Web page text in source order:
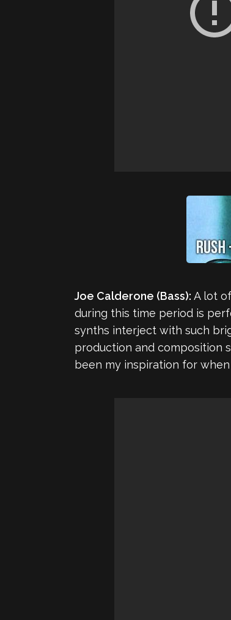
Joe Calderone (Bass): A lot
during this time period is
synths interject with such
production and composition
been my inspiration for